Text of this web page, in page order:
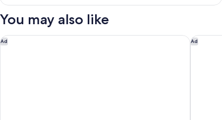
KING
BED
You may also like
Ad
Garner Hotel Cologne Porz - Airport by IHG Ad